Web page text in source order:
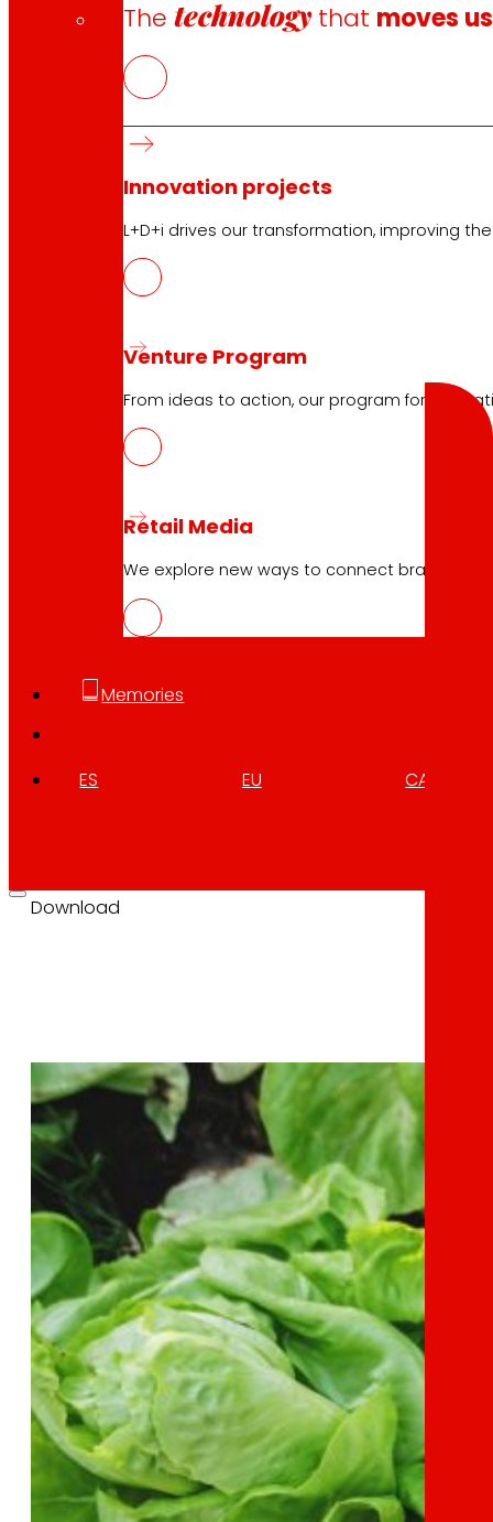
Thetechnology that moves us
Innovation projects
L+D+i drives our transformation, improving
Venture Program
From ideas to action, our program for
Retail Media
We explore new ways to connect brands
Memories
ES EU CA
Club General Terms and Conditions
Terms and Conditions
Data Protection Policy
FOODRUS, circular solutions for
Download